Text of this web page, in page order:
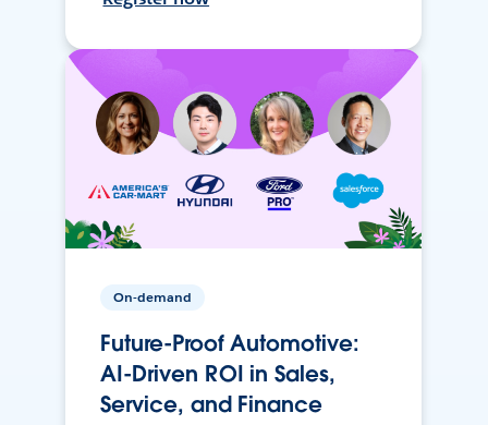
On-demand
Future-Proof Automotive:
AI-Driven ROI in Sales,
Service, and Finance